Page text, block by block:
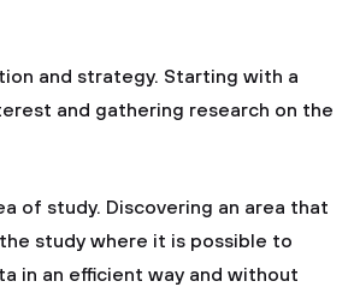
and strategy. Starting with a
and gathering research on the
of study. Discovering an area that
study where it is possible to
in an efficient way and without